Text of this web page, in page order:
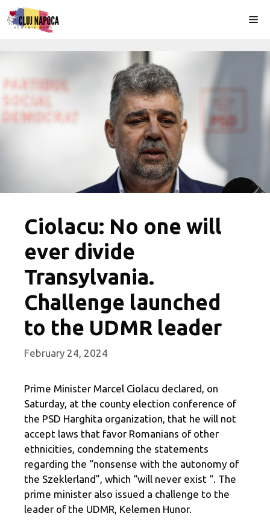
Skip
to
Ciolacu: No one will
ever divide
Transylvania.
Challenge launched
to the UDMR leader
February 24, 2024
Prime Minister Marcel Ciolacu declared, on
Saturday, at the county election conference of
the PSD Harghita organization, that he will not
accept laws that favor Romanians of other
ethnicities, condemning the statements
regarding the “nonsense with the autonomy of
the Szeklerland”, which “will never exist “. The
prime minister also issued a challenge to the
leader of the UDMR, Kelemen Hunor.